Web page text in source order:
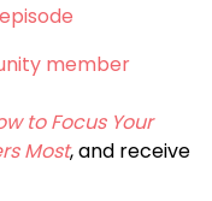
member
to Focus Your
Most, and receive